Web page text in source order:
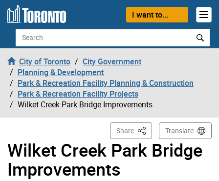
Skip to content
I want to...
Search
City of Toronto
City Government
Planning & Development
Park & Recreation Facility Planning & Construction
Park & Recreation Facility Projects
Wilket Creek Park Bridge Improvements
Wilket Creek Park Bridge
Improvements
Share This PageTranslate